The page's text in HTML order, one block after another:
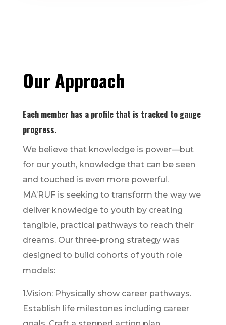
Our Approach
Each member has a profile that is tracked to gauge
progress.
We believe that knowledge is power—but
for our youth, knowledge that can be seen
and touched is even more powerful.
MA’RUF is seeking to transform the way we
deliver knowledge to youth by creating
tangible, practical pathways to reach their
dreams. Our three-prong strategy was
designed to build cohorts of youth role
models:
1.Vision: Physically show career pathways.
Establish life milestones including career